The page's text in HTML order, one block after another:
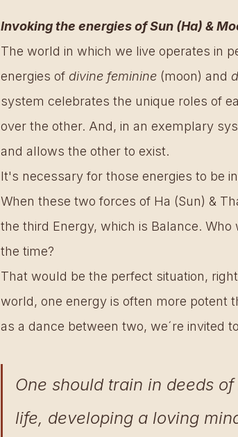
Invoking the energies of Sun (Ha) &
The world in which we live operates in
energies of divine feminine (moon) and
system celebrates the unique roles of
over the other. And, in an exemplary
and allows the other to exist.
It's necessary for those energies to be
When these two forces of Ha (Sun) &
the third Energy, which is Balance.
the time?
That would be the perfect situation,
world, one energy is often more potent
as a dance between two, we´re invited
One should train in deeds
life, developing a loving